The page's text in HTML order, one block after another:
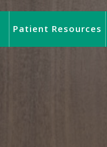
Patient Resources